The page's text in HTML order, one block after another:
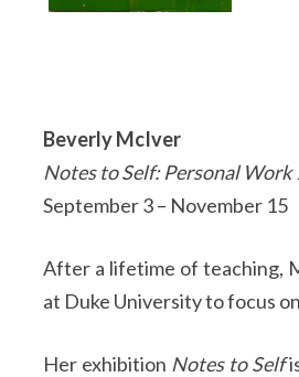
Beverly McIver
Notes to Self: Personal Work
September 3 – November 15
After a lifetime of teaching,
at Duke University to focus
Her exhibition Notes to Self